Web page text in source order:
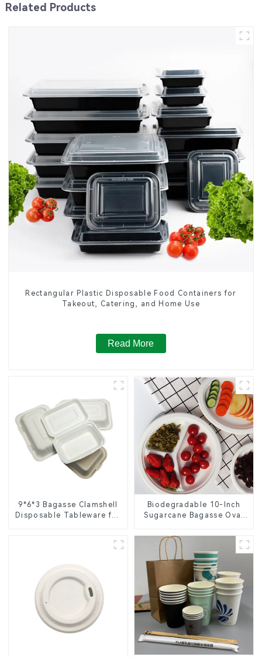
Related Products
Rectangular Plastic Disposable Food Containers for
Takeout, Catering, and Home Use
Read More
9*6*3 Bagasse Clamshell
Disposable Tableware for
Biodegradable 10-Inch
Sugarcane Bagasse Oval
Disposable Serving Plate
for Food Service &
Catering